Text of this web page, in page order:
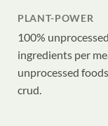
PLANT-POWER
100%
ingredients per
unprocessed
crud.